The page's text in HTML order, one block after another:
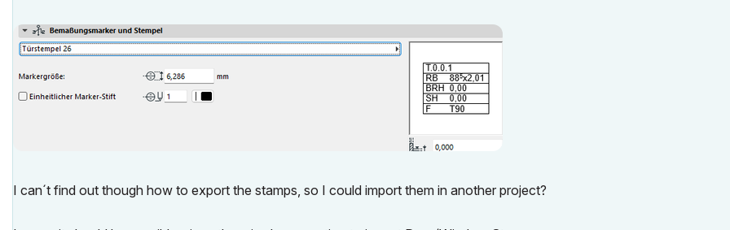
I can´t find out though how to export the stamps, so I could import them in another project?